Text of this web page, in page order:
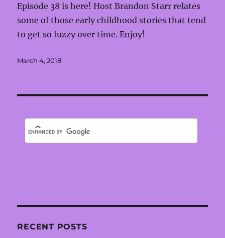
Episode 38 is here! Host Brandon Starr relates
some of those early childhood stories that tend
to get so fuzzy over time. Enjoy!
Posted
March 4, 2018
RECENT POSTS